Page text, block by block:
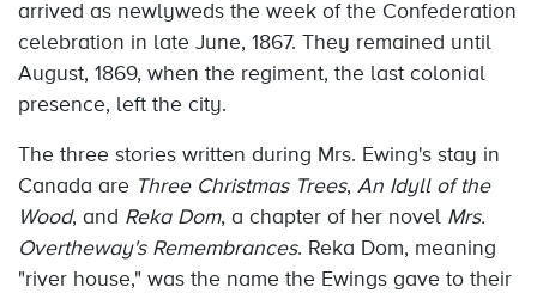
arrived as newlyweds the week of the Confederation
celebration in late June, 1867. They remained until
August, 1869, when the regiment, the last colonial
presence, left the city.
The three stories written during Mrs. Ewing's stay in
Canada are Three Christmas Trees, An Idyll of the
Wood, and Reka Dom, a chapter of her novel Mrs.
Overtheway's Remembrances. Reka Dom, meaning
"river house," was the name the Ewings gave to their